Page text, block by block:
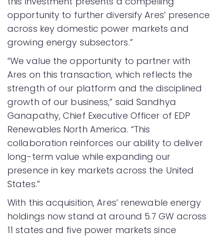
opportunity to further diversify Ares’ presence
across key domestic power markets and
growing energy subsectors.”
“We value the opportunity to partner with
Ares on this transaction, which reflects the
strength of our platform and the disciplined
growth of our business,” said Sandhya
Ganapathy, Chief Executive Officer of EDP
Renewables North America. “This
collaboration reinforces our ability to deliver
long-term value while expanding our
presence in key markets across the United
States.”
With this acquisition, Ares’ renewable energy
holdings now stand at around 5.7 GW across
11 states and five power markets since